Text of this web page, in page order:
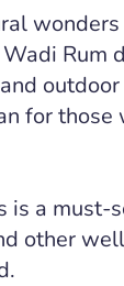
Rum
outdoor
for those
is a must-
other